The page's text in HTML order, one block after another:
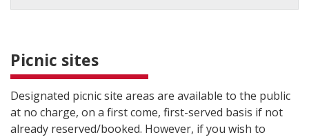
Picnic sites
Designated picnic site areas are available to the public
at no charge, on a first come, first-served basis if not
already reserved/booked. However, if you wish to